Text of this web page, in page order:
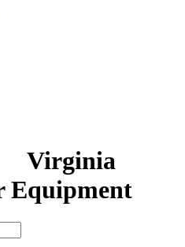
Virginia
Equipment